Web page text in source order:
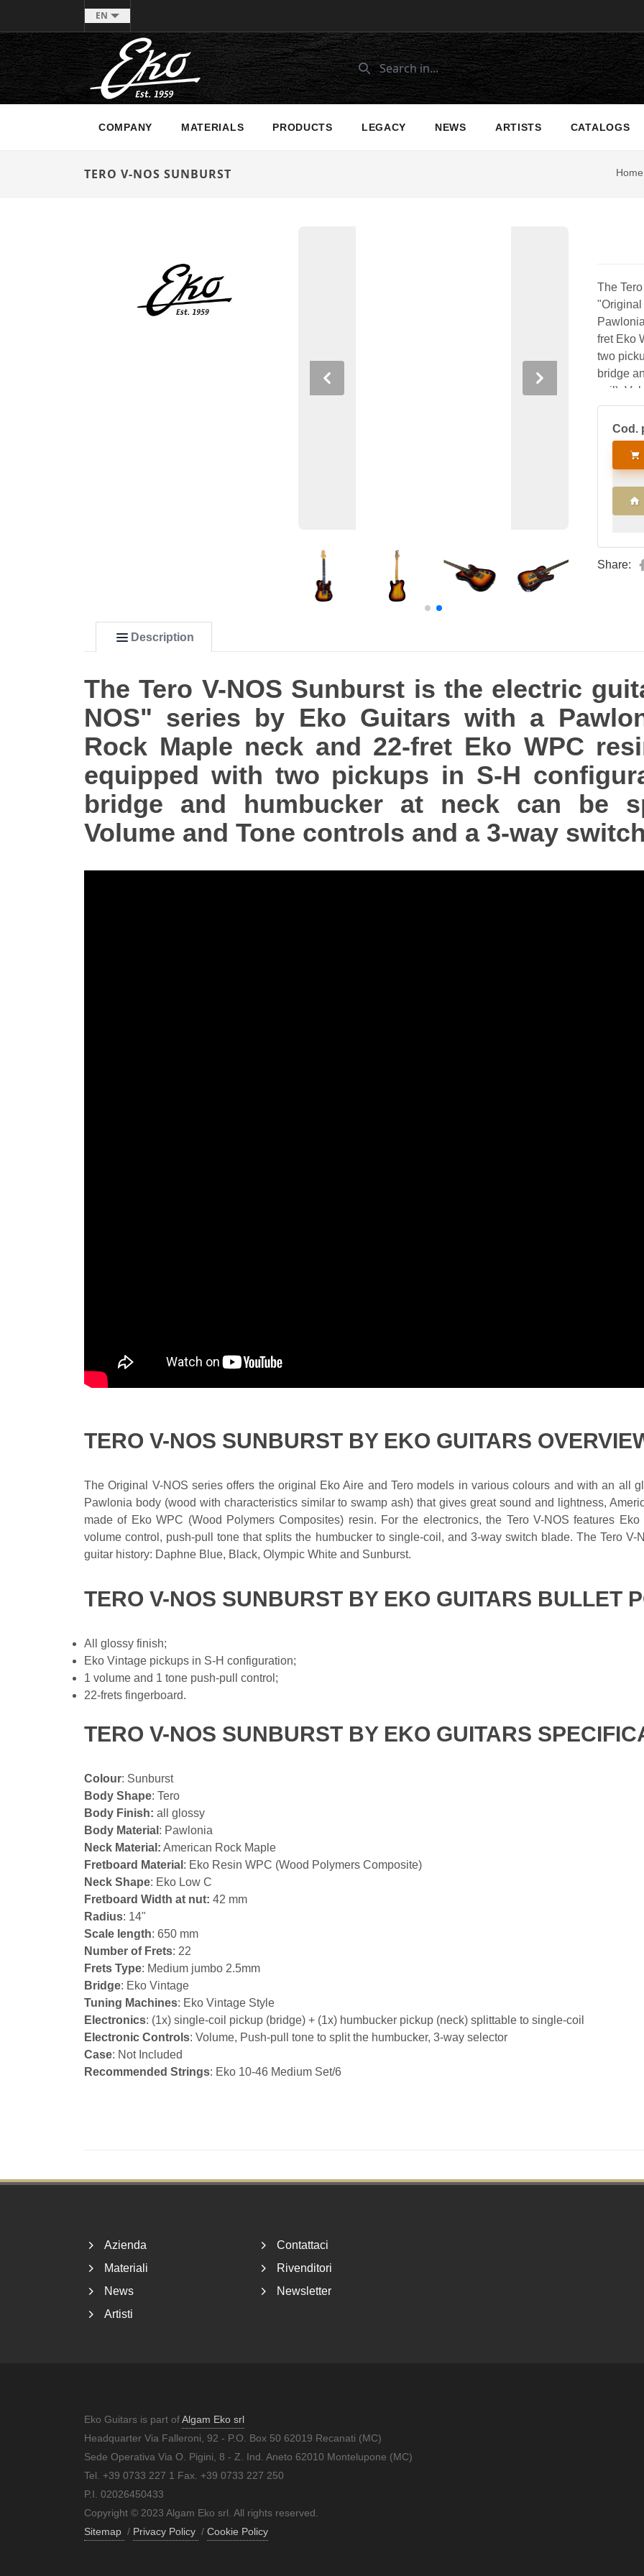
EN
COMPANY MATERIALS PRODUCTS LEGACY NEWS ARTISTS CATALOGS
TERO V-NOS SUNBURST Home
Previous Next
The
"Original
fret Eko
two
bridge
coil),
blade.
Cod.
Share:
Description
The Tero V-NOS Sunburst is the electric
NOS" series by Eko Guitars with a
Rock Maple neck and 22-fret Eko WPC
equipped with two pickups in S-H
bridge and humbucker at neck can be
Volume and Tone controls and a 3-way
TERO V-NOS SUNBURST BY EKO GUITARS
The Original V-NOS series offers the original Eko Aire and Tero models in various colours and with an all
Pawlonia body (wood with characteristics similar to swamp ash) that gives great sound and lightness,
made of Eko WPC (Wood Polymers Composites) resin. For the electronics, the Tero V-NOS features
volume control, push-pull tone that splits the humbucker to single-coil, and 3-way switch blade. The Tero
guitar history: Daphne Blue, Black, Olympic White and Sunburst.
TERO V-NOS SUNBURST BY EKO GUITARS BULLET
All glossy finish;
Eko Vintage pickups in S-H configuration;
1 volume and 1 tone push-pull control;
22-frets fingerboard.
TERO V-NOS SUNBURST BY EKO GUITARS
Colour: Sunburst
Body Shape: Tero
Body Finish: all glossy
Body Material : Pawlonia
Neck Material: American Rock Maple
Fretboard Material : Eko Resin WPC (Wood Polymers Composite)
Neck Shape: Eko Low C
Fretboard Width at nut: 42 mm
Radius: 14"
Scale length: 650 mm
Number of Frets: 22
Frets Type: Medium jumbo 2.5mm
Bridge: Eko Vintage
Tuning Machines: Eko Vintage Style
Electronics: (1x) single-coil pickup (bridge) + (1x) humbucker pickup (neck) splittable to single-coil
Electronic Controls: Volume, Push-pull tone to split the humbucker, 3-way selector
Case: Not Included
Recommended Strings: Eko 10-46 Medium Set/6
Azienda
Materiali
News
Artisti
Contattaci
Rivenditori
Newsletter
Eko Guitars is part ofAlgam Eko srl
Headquarter Via Falleroni, 92 - P.O. Box 50 62019 Recanati (MC)
Sede Operativa Via O. Pigini, 8 - Z. Ind. Aneto 62010 Montelupone (MC)
Tel. +39 0733 227 1 Fax. +39 0733 227 250
P.I. 02026450433
Copyright © 2023 Algam Eko srl. All rights reserved.
Sitemap / Privacy Policy / Cookie Policy